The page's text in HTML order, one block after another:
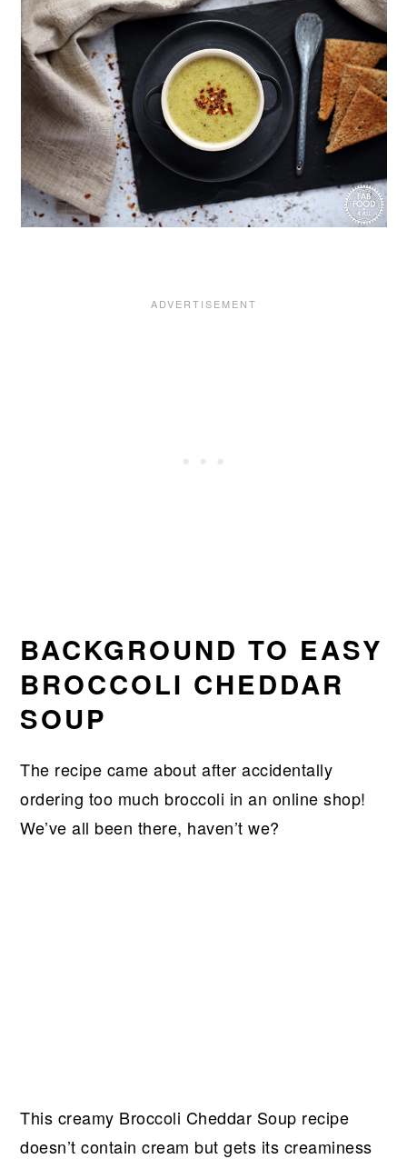
BACKGROUND TO EASY
BROCCOLI CHEDDAR
SOUP
The recipe came about after accidentally
ordering too much broccoli in an online shop!
We’ve all been there, haven’t we?
This creamy Broccoli Cheddar Soup recipe
doesn’t contain cream but gets its creaminess